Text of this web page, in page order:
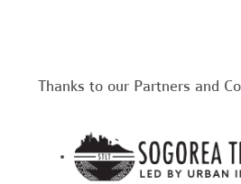
Thanks to our Partners and